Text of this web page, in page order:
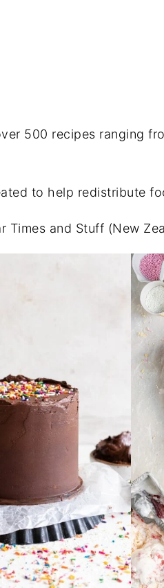
500 recipes ranging
to help redistribute
and Stuff (New